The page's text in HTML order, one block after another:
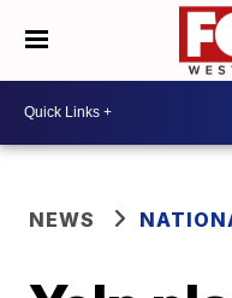
NEWS